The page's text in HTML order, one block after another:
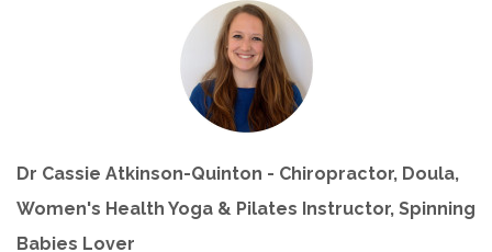
Dr Cassie Atkinson-Quinton - Chiropractor, Doula,
Women's Health Yoga & Pilates Instructor, Spinning
Babies Lover